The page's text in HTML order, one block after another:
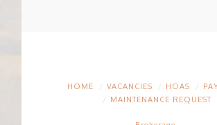
HOME VACANCIES HOAS
MAINTENANCE REQUEST